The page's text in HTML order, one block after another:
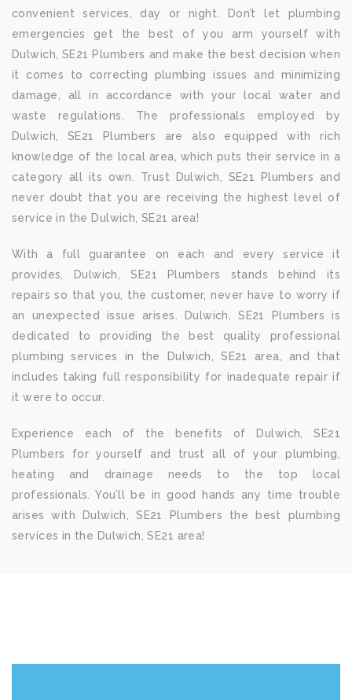
convenient services, day or night. Don’t let plumbing
emergencies get the best of you arm yourself with
Dulwich, SE21 Plumbers and make the best decision when
it comes to correcting plumbing issues and minimizing
damage, all in accordance with your local water and
waste regulations. The professionals employed by
Dulwich, SE21 Plumbers are also equipped with rich
knowledge of the local area, which puts their service in a
category all its own. Trust Dulwich, SE21 Plumbers and
never doubt that you are receiving the highest level of
service in the Dulwich, SE21 area!
With a full guarantee on each and every service it
provides, Dulwich, SE21 Plumbers stands behind its
repairs so that you, the customer, never have to worry if
an unexpected issue arises. Dulwich, SE21 Plumbers is
dedicated to providing the best quality professional
plumbing services in the Dulwich, SE21 area, and that
includes taking full responsibility for inadequate repair if
it were to occur.
Experience each of the benefits of Dulwich, SE21
Plumbers for yourself and trust all of your plumbing,
heating and drainage needs to the top local
professionals. You’ll be in good hands any time trouble
arises with Dulwich, SE21 Plumbers the best plumbing
services in the Dulwich, SE21 area!